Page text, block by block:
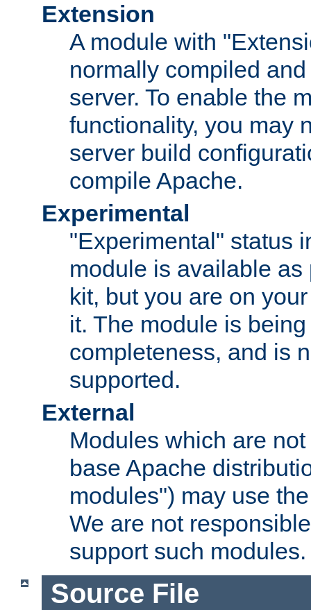
Extension
A module with
normally compiled
server. To enable the
functionality, you may
server build
compile Apache.
Experimental
"Experimental" status
module is available as
kit, but you are on
it. The module is
completeness, and is
supported.
External
Modules which are
base Apache
modules") may use
We are not
support such modules.
Source File